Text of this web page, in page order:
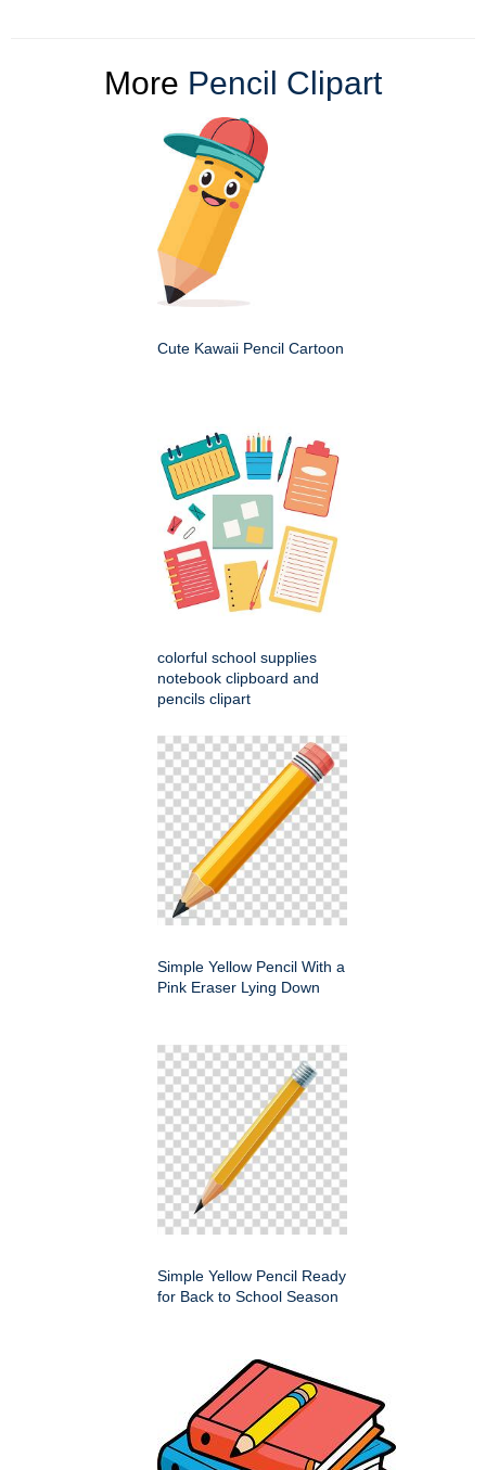
More Pencil Clipart
Cute Kawaii Pencil Cartoon
colorful school supplies
notebook clipboard and
pencils clipart
Simple Yellow Pencil With a
Pink Eraser Lying Down
Simple Yellow Pencil Ready
for Back to School Season